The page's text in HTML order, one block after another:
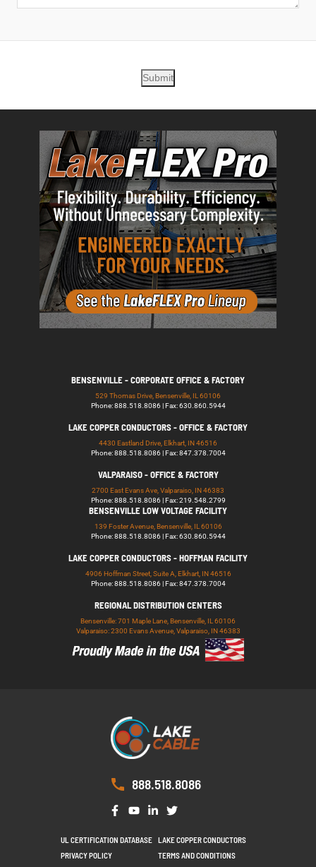
Submit
BENSENVILLE - CORPORATE OFFICE & FACTORY
529 Thomas Drive, Bensenville, IL 60106
Phone: 888.518.8086 | Fax: 630.860.5944
LAKE COPPER CONDUCTORS - OFFICE & FACTORY
4430 Eastland Drive, Elkhart, IN 46516
Phone: 888.518.8086 | Fax: 847.378.7004
VALPARAISO - OFFICE & FACTORY
2700 East Evans Ave, Valparaiso, IN 46383
Phone: 888.518.8086 | Fax: 219.548.2799
BENSENVILLE LOW VOLTAGE FACILITY
139 Foster Avenue, Bensenville, IL 60106
Phone: 888.518.8086 | Fax: 630.860.5944
LAKE COPPER CONDUCTORS - HOFFMAN FACILITY
4906 Hoffman Street, Suite A, Elkhart, IN 46516
Phone: 888.518.8086 | Fax: 847.378.7004
REGIONAL DISTRIBUTION CENTERS
Bensenville: 701 Maple Lane, Bensenville, IL 60106
Valparaiso: 2300 Evans Avenue, Valparaiso, IN 46383
888.518.8086
UL CERTIFICATION DATABASE
LAKE COPPER CONDUCTORS
PRIVACY POLICY
TERMS AND CONDITIONS